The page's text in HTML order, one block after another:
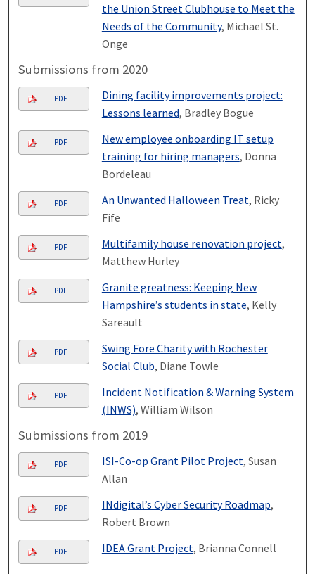
the Union Street Clubhouse to Meet the
Needs of the Community, Michael St.
Onge
Submissions from 2020
PDF
Dining facility improvements project:
Lessons learned, Bradley Bogue
PDF
New employee onboarding IT setup
training for hiring managers, Donna
Bordeleau
PDF An Unwanted Halloween Treat, Ricky
Fife
PDF Multifamily house renovation project,
Matthew Hurley
PDF
Granite greatness: Keeping New
Hampshire’s students in state, Kelly
Sareault
PDF
Swing Fore Charity with Rochester
Social Club, Diane Towle
PDF
Incident Notification & Warning System
(INWS), William Wilson
Submissions from 2019
PDF ISI-Co-op Grant Pilot Project, Susan
Allan
PDF INdigital’s Cyber Security Roadmap,
Robert Brown
PDF IDEA Grant Project, Brianna Connell